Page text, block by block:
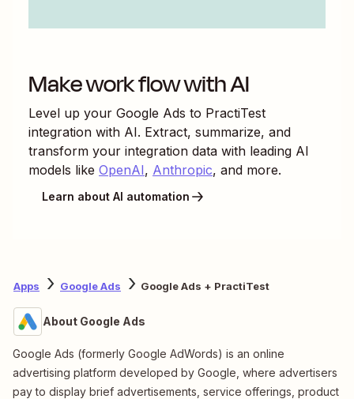
Make work flow with AI
Level up your Google Ads to PractiTest
integration with AI. Extract, summarize, and
transform your integration data with leading AI
models like OpenAI, Anthropic, and more.
Learn about AI automation
Apps Google Ads Google Ads + PractiTest
About Google Ads
Google Ads (formerly Google AdWords) is an online
advertising platform developed by Google, where advertisers
pay to display brief advertisements, service offerings, product